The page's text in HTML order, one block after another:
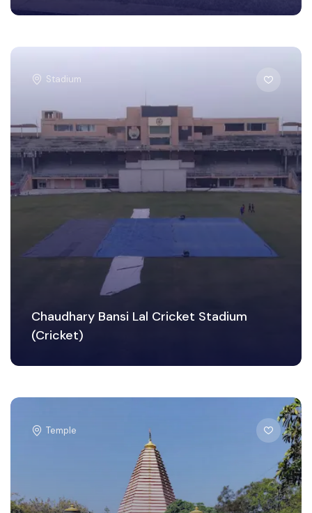
Stadium
Chaudhary Bansi Lal Cricket Stadium
(Cricket)
Temple